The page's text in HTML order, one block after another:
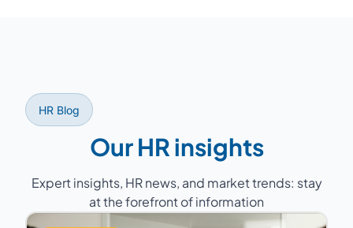
is always planned to guarantee service
continuity.
HR Blog
Our HR insights
Expert insights, HR news, and market trends: stay
at the forefront of information